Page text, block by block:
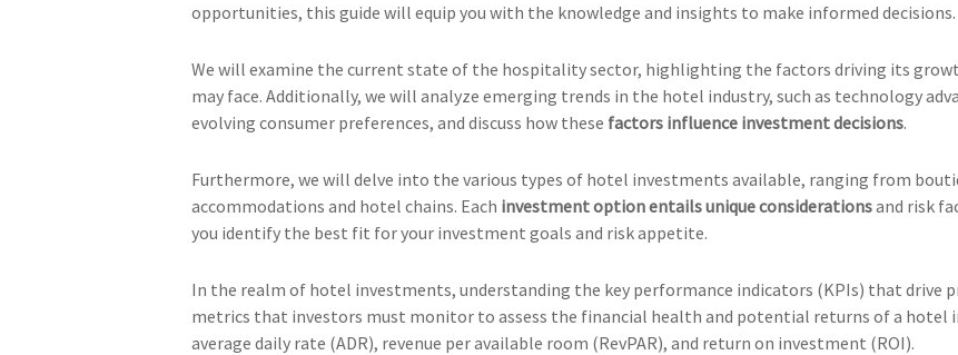
opportunities, this guide will equip you with the knowledge and insights to make informed decisions.
We will examine the current state of the hospitality sector, highlighting the factors driving its
may face. Additionally, we will analyze emerging trends in the hotel industry, such as technology
evolving consumer preferences, and discuss how these factors influence investment decisions.
Furthermore, we will delve into the various types of hotel investments available, ranging from
accommodations and hotel chains. Each investment option entails unique considerationsand risk
you identify the best fit for your investment goals and risk appetite.
In the realm of hotel investments, understanding the key performance indicators (KPIs) that drive
metrics that investors must monitor to assess the financial health and potential returns of a hotel
average daily rate (ADR), revenue per available room (RevPAR), and return on investment (ROI).